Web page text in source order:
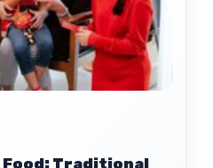
Food: Traditional